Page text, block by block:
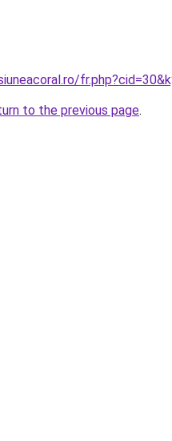
to the previous page.